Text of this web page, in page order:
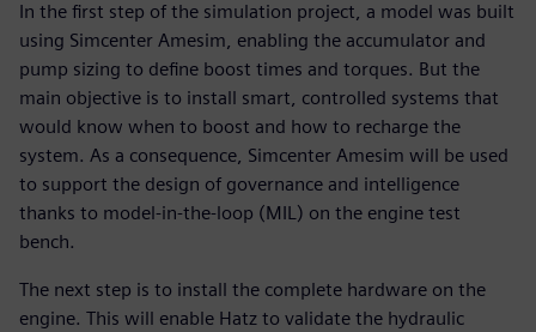
In the first step of the simulation project, a model was built
using Simcenter Amesim, enabling the accumulator and
pump sizing to define boost times and torques. But the
main objective is to install smart, controlled systems that
would know when to boost and how to recharge the
system. As a consequence, Simcenter Amesim will be used
to support the design of governance and intelligence
thanks to model-in-the-loop (MIL) on the engine test
bench.
The next step is to install the complete hardware on the
engine. This will enable Hatz to validate the hydraulic